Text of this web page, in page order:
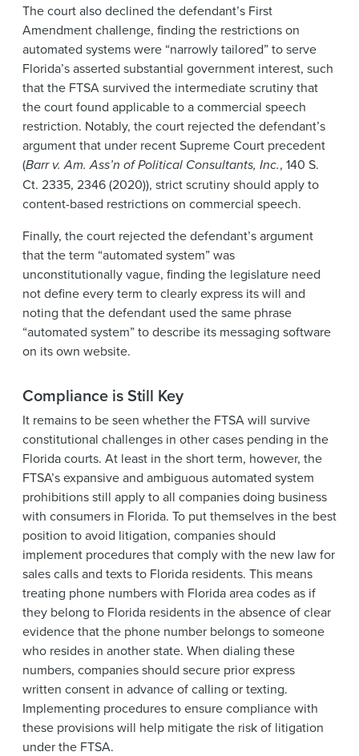
The court also declined the defendant’s First
Amendment challenge, finding the restrictions on
automated systems were “narrowly tailored” to serve
Florida’s asserted substantial government interest, such
that the FTSA survived the intermediate scrutiny that
the court found applicable to a commercial speech
restriction. Notably, the court rejected the defendant’s
argument that under recent Supreme Court precedent
(Barr v. Am. Ass’n of Political Consultants, Inc., 140 S.
Ct. 2335, 2346 (2020)), strict scrutiny should apply to
content-based restrictions on commercial speech.
Finally, the court rejected the defendant’s argument
that the term “automated system” was
unconstitutionally vague, finding the legislature need
not define every term to clearly express its will and
noting that the defendant used the same phrase
“automated system” to describe its messaging software
on its own website.
Compliance is Still Key
It remains to be seen whether the FTSA will survive
constitutional challenges in other cases pending in the
Florida courts. At least in the short term, however, the
FTSA’s expansive and ambiguous automated system
prohibitions still apply to all companies doing business
with consumers in Florida. To put themselves in the best
position to avoid litigation, companies should
implement procedures that comply with the new law for
sales calls and texts to Florida residents. This means
treating phone numbers with Florida area codes as if
they belong to Florida residents in the absence of clear
evidence that the phone number belongs to someone
who resides in another state. When dialing these
numbers, companies should secure prior express
written consent in advance of calling or texting.
Implementing procedures to ensure compliance with
these provisions will help mitigate the risk of litigation
under the FTSA.